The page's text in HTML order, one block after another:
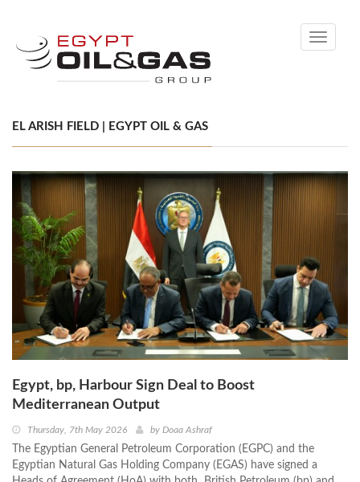
Toggle
EL ARISH FIELD | EGYPT OIL & GAS
Egypt, bp, Harbour Sign Deal to Boost
Mediterranean Output
Thursday, 7th May 2026 by Doaa Ashraf
The Egyptian General Petroleum Corporation (EGPC) and the
Egyptian Natural Gas Holding Company (EGAS) have signed a